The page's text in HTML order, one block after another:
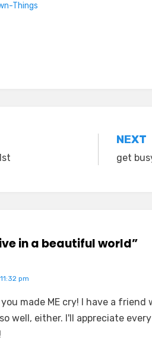
Things
NEXT
get
in a beautiful world”
pm
made ME cry! I have a
well, either. I'll appreciate